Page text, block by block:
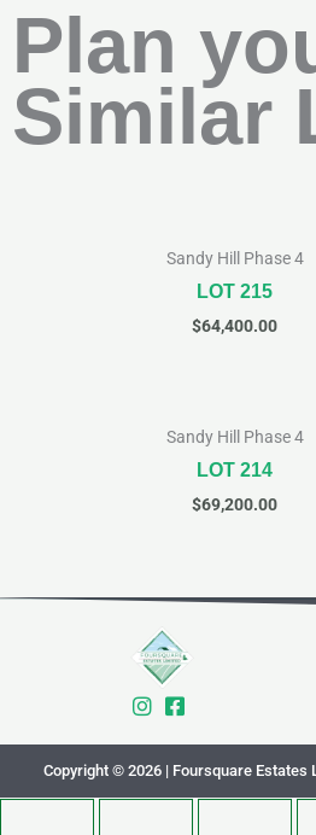
Plan
Similar
Sandy Hill Phase 4
LOT 215
$64,400.00
Sandy Hill Phase 4
LOT 214
$69,200.00
Copyright © 2026 | Foursquare Estates